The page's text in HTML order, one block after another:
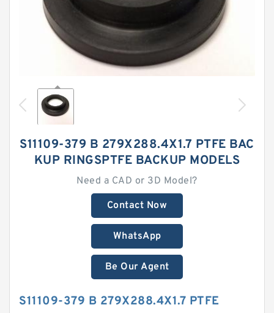
S11109-379 B 279X288.4X1.7 PTFE BAC
KUP RINGSPTFE BACKUP MODELS
Need a CAD or 3D Model?
Contact Now
WhatsApp
Be Our Agent
S11109-379 B 279X288.4X1.7 PTFE